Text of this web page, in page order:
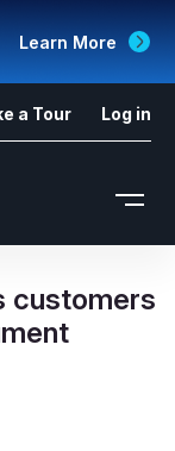
Learn More
a Tour Log in
customers